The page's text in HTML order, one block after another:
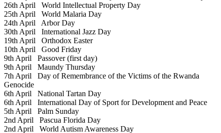
26th April World Intellectual Property Day
25th April World Malaria Day
24th April Arbor Day
30th April International Jazz Day
19th April Orthodox Easter
10th April Good Friday
9th April Passover (first day)
9th April Maundy Thursday
7th April Day of Remembrance of the Victims of the Rwanda
Genocide
6th April National Tartan Day
6th April International Day of Sport for Development and Peace
5th April Palm Sunday
2nd April Pascua Florida Day
2nd April World Autism Awareness Day